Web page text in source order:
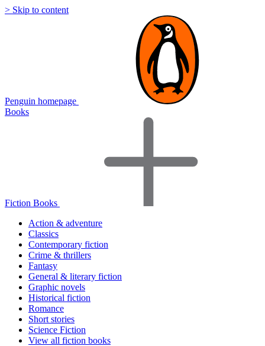
> Skip to content
Penguin homepage
Books
Fiction Books
Action & adventure
Classics
Contemporary fiction
Crime & thrillers
Fantasy
General & literary fiction
Graphic novels
Historical fiction
Romance
Short stories
Science Fiction
View all fiction books